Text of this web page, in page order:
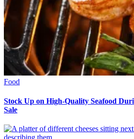
Food
Stock Up on High-Quality Seafood
Sale